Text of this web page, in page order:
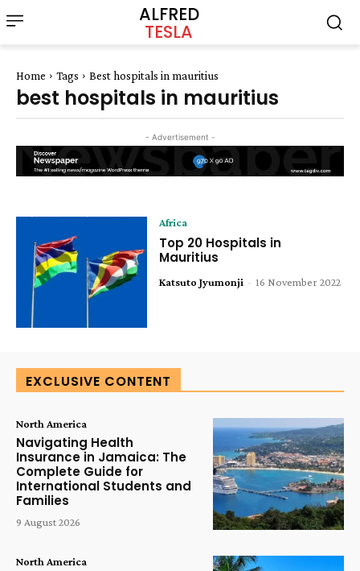
ALFRED
TESLA
Home Tags Best hospitals in mauritius
best hospitals in mauritius
- Advertisement -
Africa
Top 20 Hospitals in
Mauritius
Katsuto Jyumonji - 16 November 2022
EXCLUSIVE CONTENT
North America
Navigating Health
Insurance in Jamaica: The
Complete Guide for
International Students and
Families
9 August 2026
North America